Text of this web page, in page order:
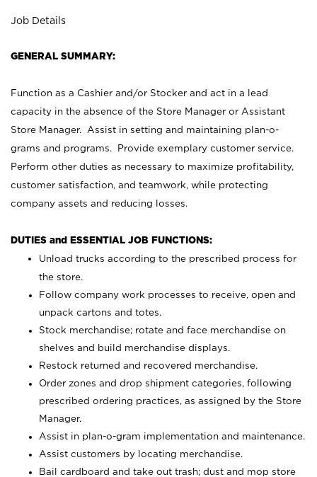
Job Details
GENERAL SUMMARY:
Function as a Cashier and/or Stocker and act in a lead
capacity in the absence of the Store Manager or Assistant
Store Manager. Assist in setting and maintaining plan-o-
grams and programs. Provide exemplary customer service.
Perform other duties as necessary to maximize profitability,
customer satisfaction, and teamwork, while protecting
company assets and reducing losses.
DUTIES and ESSENTIAL JOB FUNCTIONS:
Unload trucks according to the prescribed process for
the store.
Follow company work processes to receive, open and
unpack cartons and totes.
Stock merchandise; rotate and face merchandise on
shelves and build merchandise displays.
Restock returned and recovered merchandise.
Order zones and drop shipment categories, following
prescribed ordering practices, as assigned by the Store
Manager.
Assist in plan-o-gram implementation and maintenance.
Assist customers by locating merchandise.
Bail cardboard and take out trash; dust and mop store